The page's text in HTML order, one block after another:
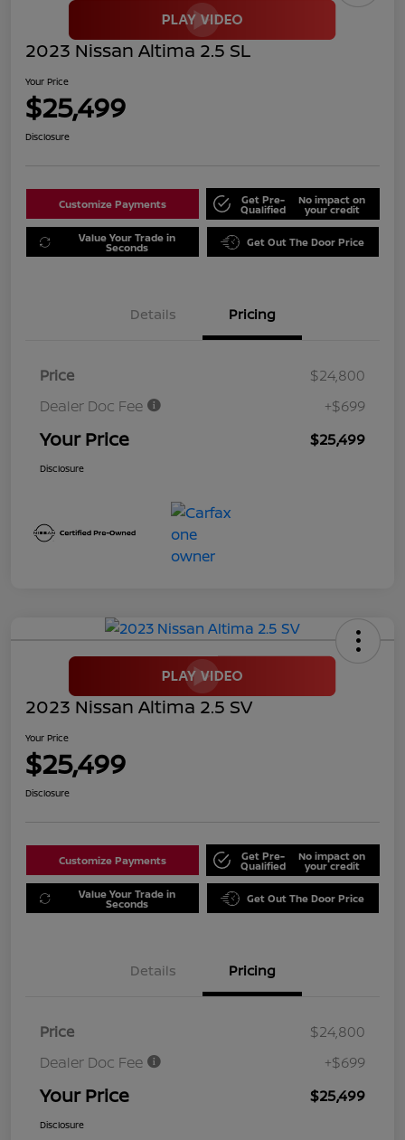
2023 Nissan Altima 2.5 SL
Your Price
$25,499
Disclosure
Customize Payments Get Pre-
Qualified
No impact on
your credit
Value Your Trade in
Seconds Get Out The Door Price
Details Pricing
Price
$24,800
Dealer Doc Fee
+$699
Your Price $25,499
Disclosure
2023 Nissan Altima 2.5 SV
Your Price
$25,499
Disclosure
Customize Payments Get Pre-
Qualified
No impact on
your credit
Value Your Trade in
Seconds Get Out The Door Price
Details Pricing
Price
$24,800
Dealer Doc Fee
+$699
Your Price $25,499
Disclosure